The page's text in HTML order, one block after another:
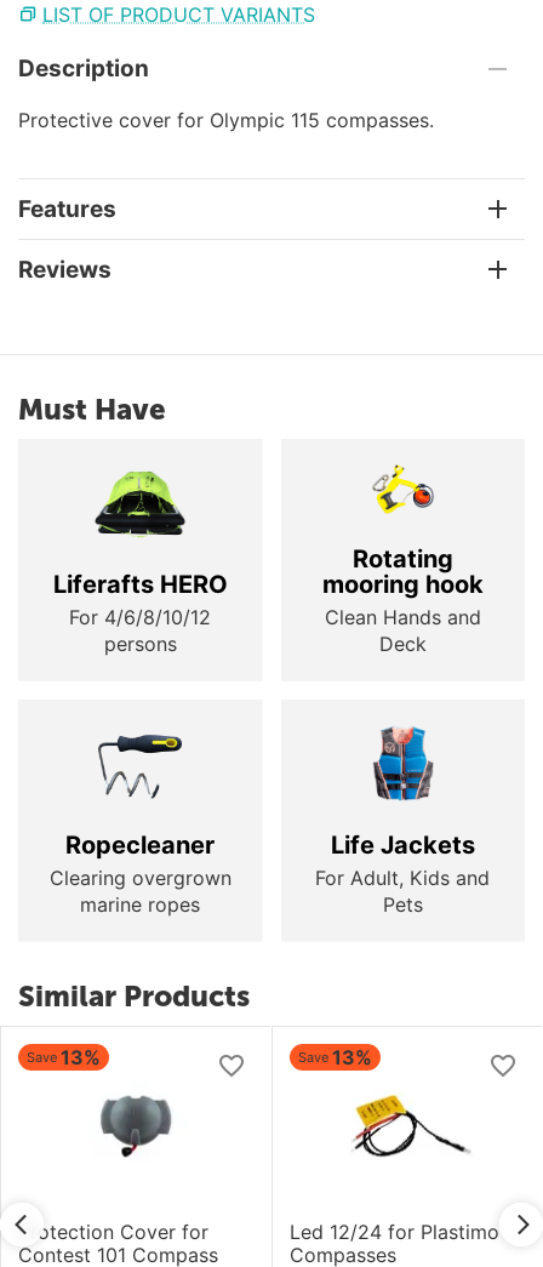
LIST OF PRODUCT VARIANTS
Description
Protective cover for Olympic 115 compasses.
Features
Reviews
Must Have
Liferafts HERO
For 4/6/8/10/12
persons
Rotating
mooring hook
Clean Hands and
Deck
Ropecleaner
Clearing overgrown
marine ropes
Life Jackets
For Adult, Kids and
Pets
Similar Products
Save 13%
Protection Cover for
Contest 101 Compass
Save 13%
Led 12/24 for Plastimo
Compasses